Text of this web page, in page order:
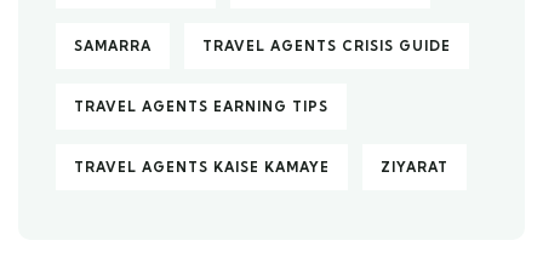
SAMARRA TRAVEL AGENTS CRISIS GUIDE
TRAVEL AGENTS EARNING TIPS
TRAVEL AGENTS KAISE KAMAYE ZIYARAT